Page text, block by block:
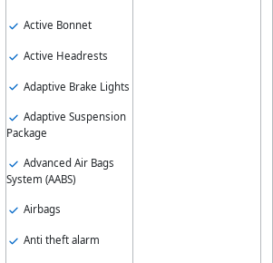
Active Bonnet
Active Headrests
Adaptive Brake Lights
Adaptive Suspension
Package
Advanced Air Bags
System (AABS)
Airbags
Anti theft alarm